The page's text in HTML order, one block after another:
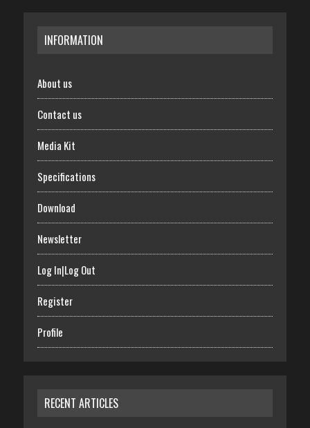
INFORMATION
About us
Contact us
Media Kit
Specifications
Download
Newsletter
Log In|Log Out
Register
Profile
RECENT ARTICLES